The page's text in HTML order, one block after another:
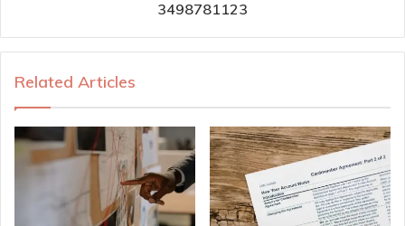
3498781123
Related Articles